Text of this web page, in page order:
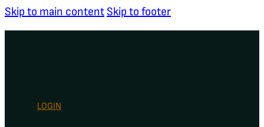
Skip to main content Skip to footer
LOGIN